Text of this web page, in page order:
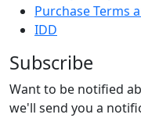
Purchase Terms
IDD
Subscribe
Want to be notified
we'll send you a